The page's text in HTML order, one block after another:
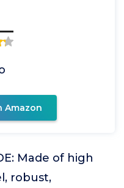
Amazon
Made of high
robust,